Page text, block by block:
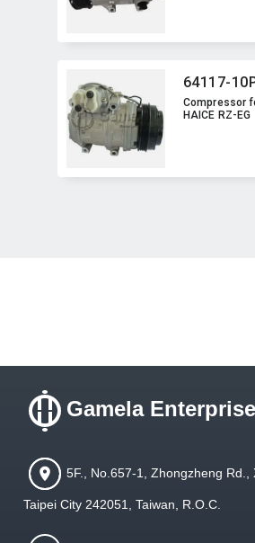
64117-
Compressor
HAICE RZ-EG
Gamela
5F., No.657-1, Zhongzheng Rd.,
Taipei City 242051, Taiwan, R.O.C.